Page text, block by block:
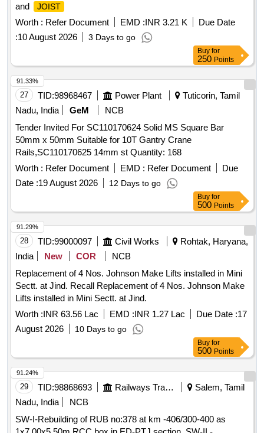
and
JOIST
Worth : Refer Document EMD :INR 3.21 K
Due Date
:10 August 2026 3 Days to go
Buy for
250 Points
27 TID:98968467 Power Plant
Tuticorin, Tamil
Nadu, India
GeM
NCB
Tender Invited For SC110170624 Solid MS Square Bar
50mm x 50mm Suitable for 10T Gantry Crane
Rails,SC110170625 14mm st Quantity: 168
Worth : Refer Document EMD : Refer Document
Due
Date :19 August 2026 12 Days to go
91.33%
Buy for
500 Points
28 TID:99000097 Civil Works
Rohtak, Haryana,
India
New COR
NCB
Replacement of 4 Nos. Johnson Make Lifts installed in Mini
Sectt. at Jind. Recall Replacement of 4 Nos. Johnson Make
Lifts installed in Mini Sectt. at Jind.
Worth :INR 63.56 Lac EMD :INR 1.27 Lac Due Date :17
August 2026
10 Days to go
91.29%
Buy for
500 Points
29 TID:98868693 Railways Transport Services
Salem, Tamil
Nadu, India
NCB
SW-I-Rebuilding of RUB no:378 at km -406/300-400 as
91.24%